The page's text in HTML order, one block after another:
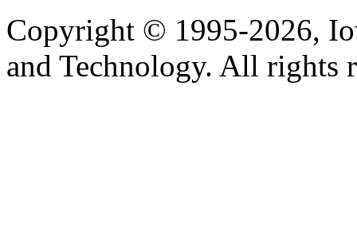
Copyright © 1995-2026,
and Technology. All rights